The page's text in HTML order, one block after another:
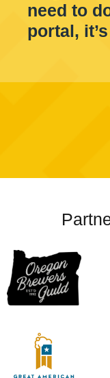
need to
portal,